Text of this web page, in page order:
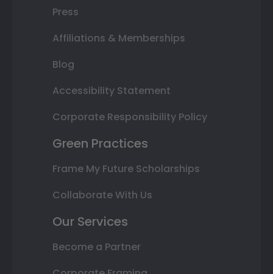
Press
Affiliations & Memberships
Blog
Accessibility Statement
Corporate Responsibility Policy
Green Practices
Frame My Future Scholarships
Collaborate With Us
Our Services
Become a Partner